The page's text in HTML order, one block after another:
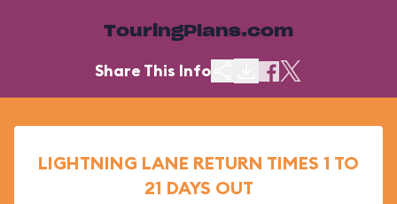
TouringPlans.com
Share This Info
LIGHTNING LANE RETURN TIMES 1 TO
21 DAYS OUT